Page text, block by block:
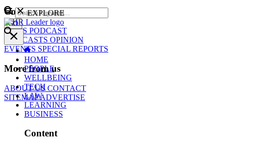
Content
NEWS PODCAST
WEBCASTS OPINION
EVENTS SPECIAL REPORTS
More from us
ABOUT USCONTACT
SITEMAPADVERTISE
GO
EXPLORE
HOME
PEOPLE
WELLBEING
TECH
LAW
LEARNING
BUSINESS
Content